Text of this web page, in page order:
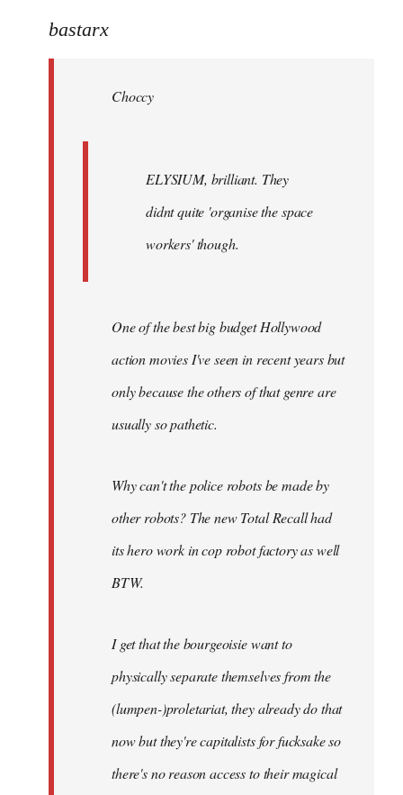
to
libcom.org
bastarx
Choccy
ELYSIUM, brilliant. They
didnt quite 'organise the space
workers' though.
One of the best big budget Hollywood
action movies I've seen in recent years but
only because the others of that genre are
usually so pathetic.
Why can't the police robots be made by
other robots? The new Total Recall had
its hero work in cop robot factory as well
BTW.
I get that the bourgeoisie want to
physically separate themselves from the
(lumpen-)proletariat, they already do that
now but they're capitalists for fucksake so
there's no reason access to their magical